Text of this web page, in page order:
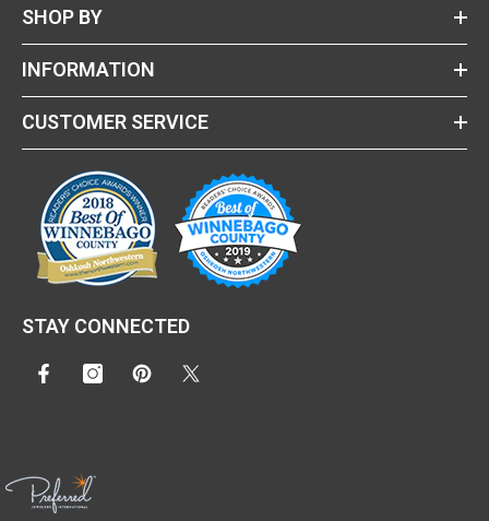
SHOP BY
INFORMATION
CUSTOMER SERVICE
STAY CONNECTED